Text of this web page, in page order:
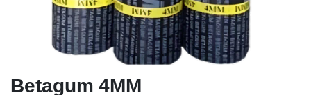
Betagum 4MM